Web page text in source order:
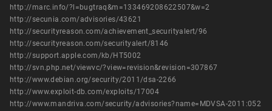
http://marc.info/?l=bugtraq&m=133469208622507&w=2
http://secunia.com/advisories/43621
http://securityreason.com/achievement_securityalert/96
http://securityreason.com/securityalert/8146
http://support.apple.com/kb/HT5002
http://svn.php.net/viewvc/?view=revision&revision=307867
http://www.debian.org/security/2011/dsa-2266
http://www.exploit-db.com/exploits/17004
http://www.mandriva.com/security/advisories?name=MDVSA-2011:052